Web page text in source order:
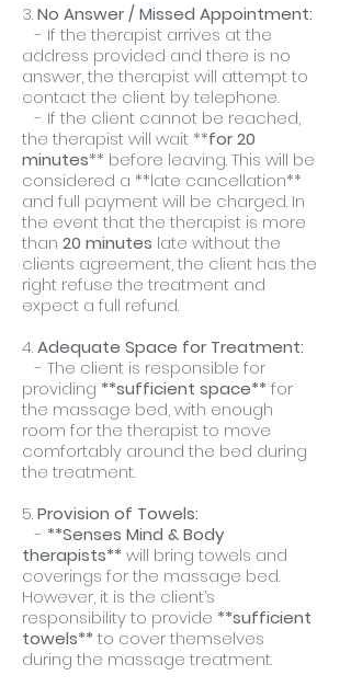
3.No Answer / Missed Appointment:
- If the therapist arrives at the
address provided and there is no
answer, the therapist will attempt to
contact the client by telephone.
- If the client cannot be reached,
the therapist will wait **for 20
minutes** before leaving. This will be
considered a **late cancellation**
and full payment will be charged. In
the event that the therapist is more
than 20 minutes late without the
clients agreement, the client has the
right refuse the treatment and
expect a full refund.
4.Adequate Space for Treatment:
- The client is responsible for
providing **sufficient space** for
the massage bed, with enough
room for the therapist to move
comfortably around the bed during
the treatment.
5.Provision of Towels:
- **Senses Mind & Body
therapists** will bring towels and
coverings for the massage bed.
However, it is the client’s
responsibility to provide **sufficient
towels** to cover themselves
during the massage treatment.